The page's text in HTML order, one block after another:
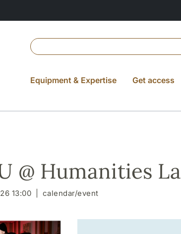
Equipment & Expertise Get access
@ Humanities
13:00 calendar/event